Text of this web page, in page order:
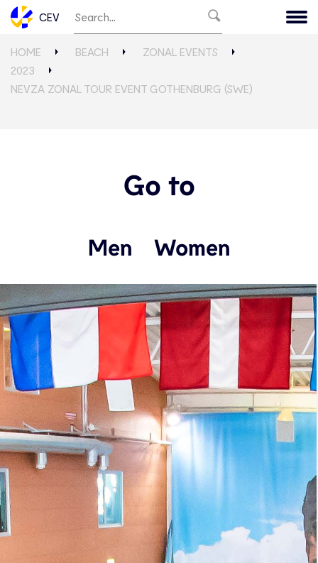
CEV
HOME BEACH
ZONAL EVENTS
2023
NEVZA ZONAL TOUR EVENT GOTHENBURG (SWE)
Go to
Men Women